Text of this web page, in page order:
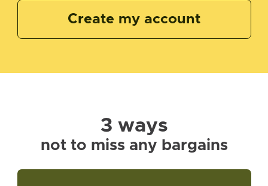
Create my account
3 ways
not to miss any bargains